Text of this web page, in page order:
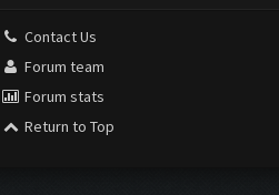
Contact Us
Forum team
Forum stats
Return to Top